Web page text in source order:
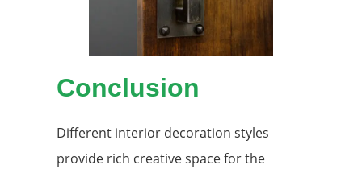
Conclusion
Different interior decoration styles
provide rich creative space for the